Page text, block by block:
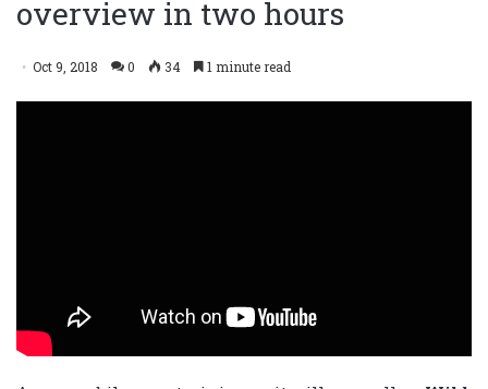
overview in two hours
Oct 9, 2018 0 34 1 minute read